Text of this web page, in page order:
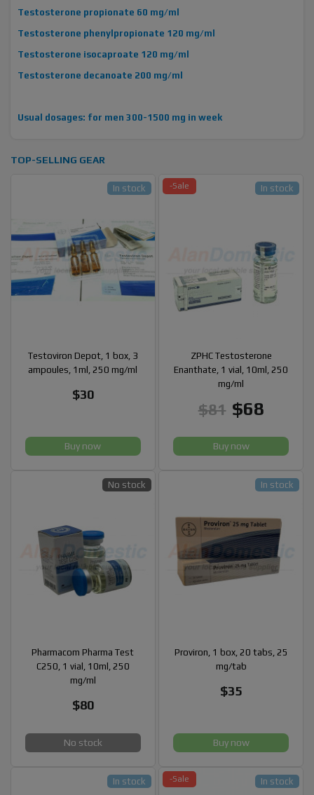
Testosterone propionate 60 mg/ml
Testosterone phenylpropionate 120 mg/ml
Testosterone isocaproate 120 mg/ml
Testosterone decanoate 200 mg/ml
Usual dosages: for men 300-1500 mg in week
TOP-SELLING GEAR
Testoviron Depot, 1 box, 3
ampoules, 1ml, 250 mg/ml
$30
In stock
Buy now
-Sale
ZPHC Testosterone
Enanthate, 1 vial, 10ml, 250
mg/ml
$81 $68
In stock
Buy now
Pharmacom Pharma Test
C250, 1 vial, 10ml, 250
mg/ml
$80
No stock
No stock
Proviron, 1 box, 20 tabs, 25
mg/tab
$35
In stock
Buy now
In stock -Sale In stock